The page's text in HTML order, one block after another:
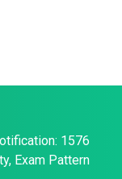
1576
Exam Pattern